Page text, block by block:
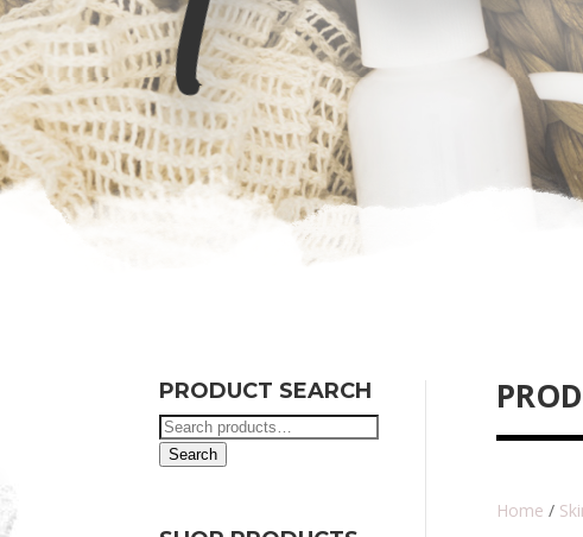
PRODUCT SEARCH
Search
for:
Search
Home /